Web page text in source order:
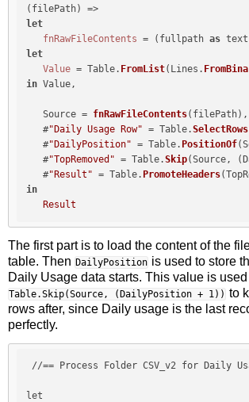
let
fnRawFileContents = (fullpath as
let
Value = Table. FromList(Lines.
in Value,
   Source =
fnRawFileContents(filePath),
   #
"Daily Usage Row" = Table.SelectRows
   #
"DailyPosition" = Table. PositionOf
   #
"TopRemoved" = Table.Skip(Source,
   #
"Result" = Table. PromoteHeaders
in
Result
The first part is to load the content of the
table. Then DailyPosition is used to store
Daily Usage data starts. This value is
Table.Skip(Source, (DailyPosition + 1)) to
rows after, since Daily usage is the last
perfectly.
//== Process Folder CSV_v2 for Daily
let